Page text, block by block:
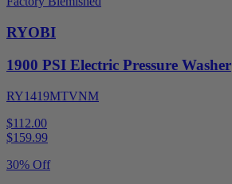
RYOBI
1900 PSI Electric Pressure Washer
RY1419MTVNM
$112.00
$159.99
30% Off